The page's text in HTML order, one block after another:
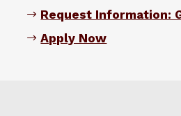
Request Information:
Apply Now